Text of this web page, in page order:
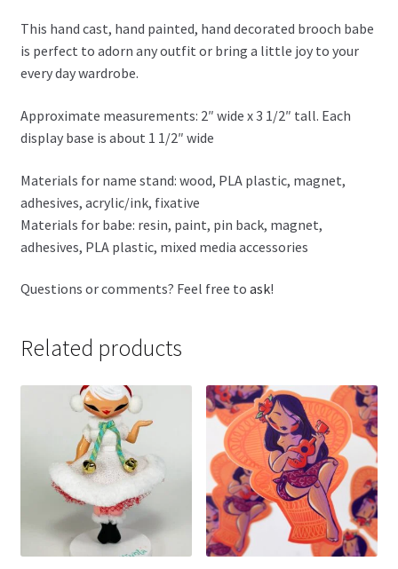
This hand cast, hand painted, hand decorated brooch babe
is perfect to adorn any outfit or bring a little joy to your
every day wardrobe.
Approximate measurements: 2″ wide x 3 1/2″ tall. Each
display base is about 1 1/2″ wide
Materials for name stand: wood, PLA plastic, magnet,
adhesives, acrylic/ink, fixative
Materials for babe: resin, paint, pin back, magnet,
adhesives, PLA plastic, mixed media accessories
Questions or comments? Feel free to ask!
Related products